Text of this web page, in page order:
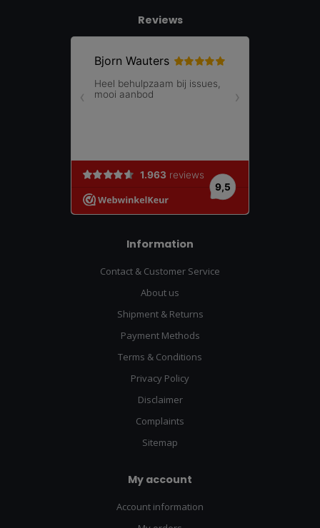
Reviews
Information
Contact & Customer Service
About us
Shipment & Returns
Payment Methods
Terms & Conditions
Privacy Policy
Disclaimer
Complaints
Sitemap
My account
Account information